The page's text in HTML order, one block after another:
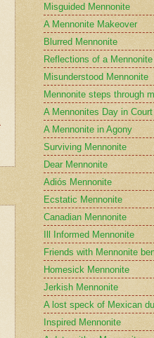
Misguided Mennonite
A Mennonite Makeover
Blurred Mennonite
Reflections of a Mennonite
Misunderstood Mennonite
Mennonite steps through
A Mennonites Day in Court
A Mennonite in Agony
Surviving Mennonite
Dear Mennonite
Adiós Mennonite
Ecstatic Mennonite
Canadian Mennonite
Ill Informed Mennonite
Friends with Mennonite
Homesick Mennonite
Jerkish Mennonite
A lost speck of Mexican
Inspired Mennonite